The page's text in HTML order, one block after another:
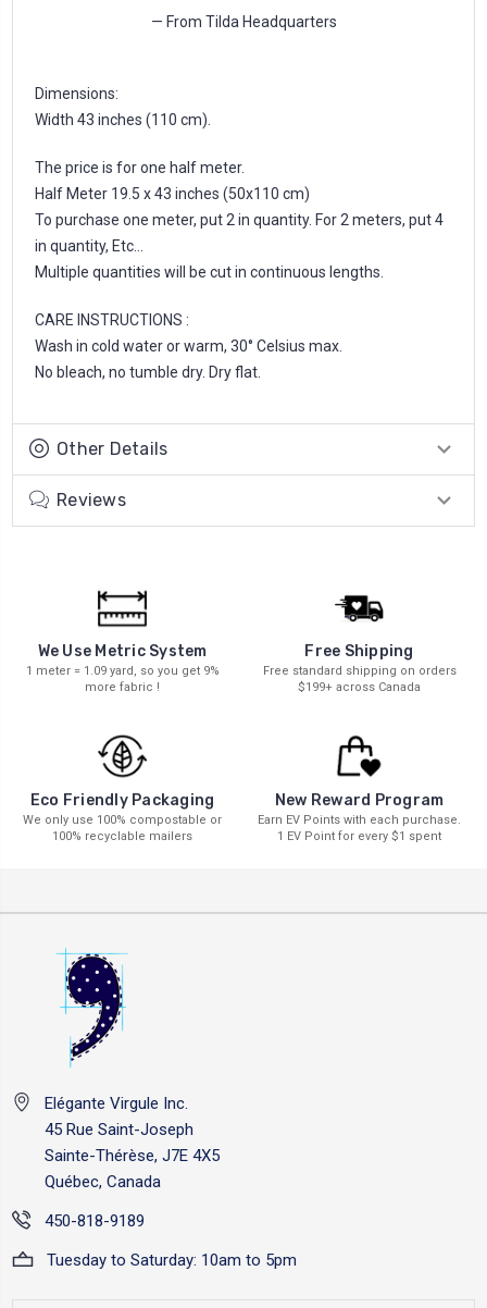
— From Tilda Headquarters
Dimensions:
Width 43 inches (110 cm).
The price is for one half meter.
Half Meter 19.5 x 43 inches (50x110 cm)
To purchase one meter, put 2 in quantity. For 2 meters, put 4
in quantity, Etc...
Multiple quantities will be cut in continuous lengths.
CARE INSTRUCTIONS :
Wash in cold water or warm, 30° Celsius max.
No bleach, no tumble dry. Dry flat.
Other Details
Reviews
We Use Metric System
1 meter = 1.09 yard, so you get 9%
more fabric !
Free Shipping
Free standard shipping on orders
$199+ across Canada
Eco Friendly Packaging
We only use 100% compostable or
100% recyclable mailers
New Reward Program
Earn EV Points with each purchase.
1 EV Point for every $1 spent
Elégante Virgule Inc.
45 Rue Saint-Joseph
Sainte-Thérèse, J7E 4X5
Québec, Canada
450-818-9189
Tuesday to Saturday: 10am to 5pm